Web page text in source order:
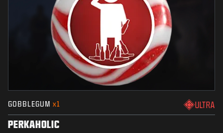
GOBBLEGUM x1 ULTRA
PERKAHOLIC